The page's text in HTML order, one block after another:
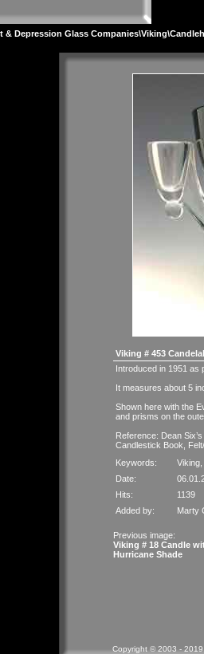
& Depression Glass Companies\Viking\
Viking # 453
Introduced in 1951 as
It measures about 5
Shown here with the
and prisms on the
Reference: Dean
Candlestick Book,
Keywords:
Viking
Date:
Hits:
1139
Added by:
Marty
Previous image:
Viking # 18 Candle
Hurricane Shade
Copyright © 2003 -